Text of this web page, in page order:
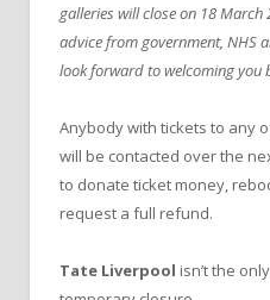
galleries will close on 18
advice from government, NHS
look forward to welcoming you
Anybody with tickets to any
will be contacted over the
to donate ticket money,
request a full refund.
Tate Liverpool isn’t the